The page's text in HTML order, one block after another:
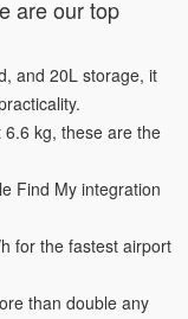
are our top
and 20L storage, it
6.6 kg, these are the
Find My integration
for the fastest airport
than double any